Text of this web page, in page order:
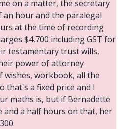
on a matter, the secretary
hour and the paralegal
at the time of recording
$4,700 including GST for
testamentary trust wills,
power of attorney
wishes, workbook, all the
that's a fixed price and I
maths is, but if Bernadette
and a half hours on that, her